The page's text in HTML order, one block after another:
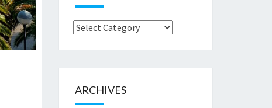
Browse
ARCHIVES